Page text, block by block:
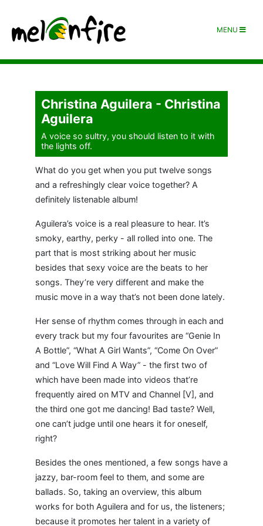
MENU
Christina Aguilera - Christina
Aguilera
A voice so sultry, you should listen to it with
the lights off.
What do you get when you put twelve songs
and a refreshingly clear voice together? A
definitely listenable album!
Aguilera’s voice is a real pleasure to hear. It’s
smoky, earthy, perky - all rolled into one. The
part that is most striking about her music
besides that sexy voice are the beats to her
songs. They’re very different and make the
music move in a way that’s not been done lately.
Her sense of rhythm comes through in each and
every track but my four favourites are “Genie In
A Bottle”, “What A Girl Wants”, “Come On Over”
and “Love Will Find A Way” - the first two of
which have been made into videos that’re
frequently aired on MTV and Channel [V], and
the third one got me dancing! Bad taste? Well,
one can’t judge until one hears it for oneself,
right?
Besides the ones mentioned, a few songs have a
jazzy, bar-room feel to them, and some are
ballads. So, taking an overview, this album
works for both Aguilera and for us, the listeners;
because it promotes her talent in a variety of